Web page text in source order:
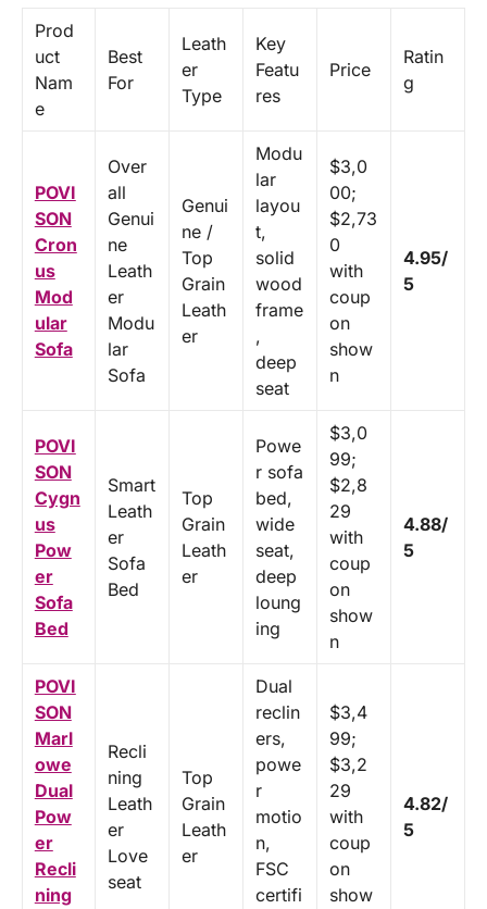
Prod
uct
Nam
e
Best
For
Leath
er
Type
Key
Featu
res
Price
Ratin
g
POVI
SON
Cron
us
Mod
ular
Sofa
Over
all
Genui
ne
Leath
er
Modu
lar
Sofa
Genui
ne /
Top
Grain
Leath
er
Modu
lar
layou
t,
solid
wood
frame
,
deep
seat
$3,0
00;
$2,73
0
with
coup
on
show
n
4.95/
5
POVI
SON
Cygn
us
Pow
er
Sofa
Bed
Smart
Leath
er
Sofa
Bed
Top
Grain
Leath
er
Powe
r sofa
bed,
wide
seat,
deep
loung
ing
$3,0
99;
$2,8
29
with
coup
on
show
n
4.88/
5
POVI
SON
Marl
owe
Dual
Pow
er
Recli
ning
Recli
ning
Leath
er
Love
seat
Top
Grain
Leath
er
Dual
reclin
ers,
powe
r
motio
n,
FSC
certifi
$3,4
99;
$3,2
29
with
coup
on
show
4.82/
5